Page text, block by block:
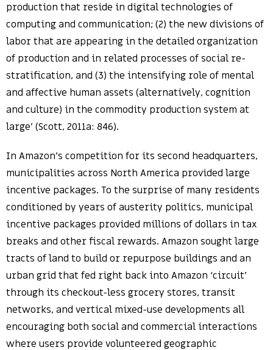
production that reside in digital technologies of
computing and communication; (2) the new divisions of
labor that are appearing in the detailed organization
of production and in related processes of social re-
stratification, and (3) the intensifying role of mental
and affective human assets (alternatively, cognition
and culture) in the commodity production system at
large’ (Scott, 2011a: 846).
In Amazon’s competition for its second headquarters,
municipalities across North America provided large
incentive packages. To the surprise of many residents
conditioned by years of austerity politics, municipal
incentive packages provided millions of dollars in tax
breaks and other fiscal rewards. Amazon sought large
tracts of land to build or repurpose buildings and an
urban grid that fed right back into Amazon ‘circuit’
through its checkout-less grocery stores, transit
networks, and vertical mixed-use developments all
encouraging both social and commercial interactions
where users provide volunteered geographic